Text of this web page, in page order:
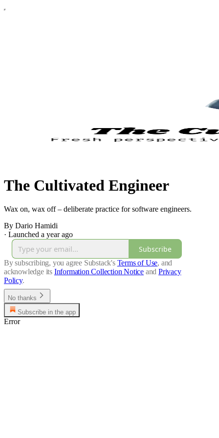
The Cultivated Engineer
Wax on, wax off – deliberate practice for software engineers.
By Dario Hamidi
· Launched a year ago
Subscribe
By subscribing, you agree Substack's Terms of Use, and
acknowledge its Information Collection Notice and Privacy
Policy.
No thanks
Subscribe in the app
Error